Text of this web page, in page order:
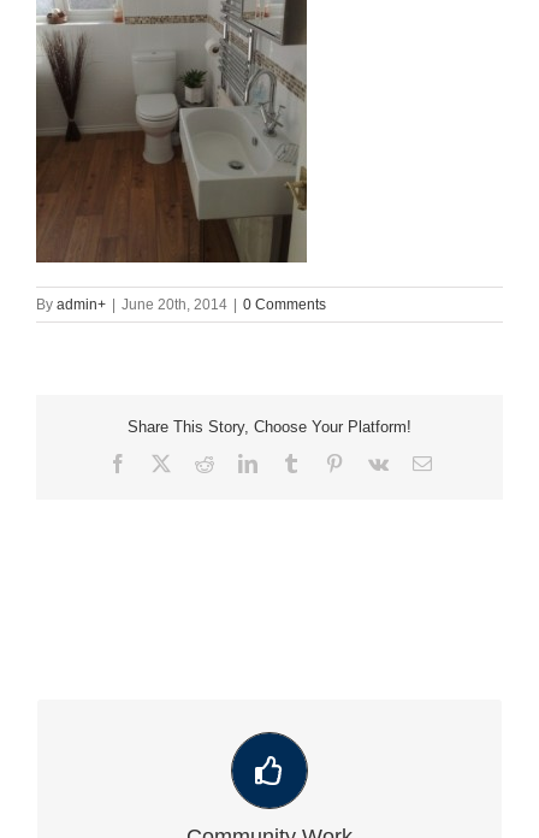
By admin+ June 20th, 2014 0 Comments
Share This Story, Choose Your Platform!
Facebook RedditLinkedInTumblr Pinterest
Vk Email
VIEW OUR LATEST COMMUNITY WORK